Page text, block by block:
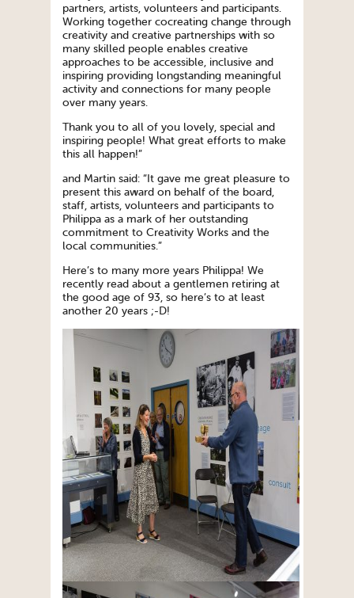
partners, artists, volunteers and participants.
Working together cocreating change through
creativity and creative partnerships with so
many skilled people enables creative
approaches to be accessible, inclusive and
inspiring providing longstanding meaningful
activity and connections for many people
over many years.
Thank you to all of you lovely, special and
inspiring people! What great efforts to make
this all happen!”
and Martin said: “It gave me great pleasure to
present this award on behalf of the board,
staff, artists, volunteers and participants to
Philippa as a mark of her outstanding
commitment to Creativity Works and the
local communities.”
Here’s to many more years Philippa! We
recently read about a gentlemen retiring at
the good age of 93, so here’s to at least
another 20 years ;-D!